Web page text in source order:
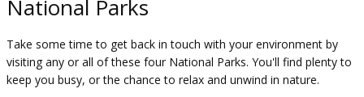
National Parks
Take some time to get back in touch with your environment by
visiting any or all of these four National Parks. You'll find plenty to
keep you busy, or the chance to relax and unwind in nature.